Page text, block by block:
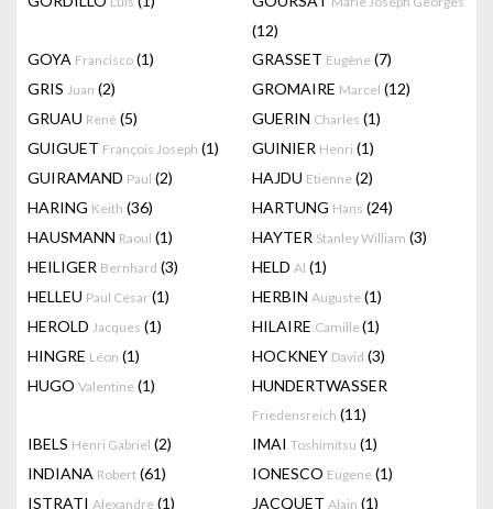
(12)
GOYA Francisco (1) GRASSET Eugène (7)
GRIS Juan (2) GROMAIRE Marcel (12)
GRUAU René (5) GUERIN Charles (1)
GUIGUET François Joseph (1) GUINIER Henri (1)
GUIRAMAND Paul (2) HAJDU Etienne (2)
HARING Keith (36) HARTUNG Hans (24)
HAUSMANN Raoul (1) HAYTER Stanley William (3)
HEILIGER Bernhard (3) HELD Al (1)
HELLEU Paul Cesar (1) HERBIN Auguste (1)
HEROLD Jacques (1) HILAIRE Camille(1)
HINGRE Léon (1) HOCKNEY David (3)
HUGO Valentine (1) HUNDERTWASSER
Friedensreich (11)
IBELS Henri Gabriel (2) IMAI Toshimitsu (1)
INDIANA Robert (61) IONESCO Eugene (1)
ISTRATI Alexandre (1) JACQUET Alain (1)